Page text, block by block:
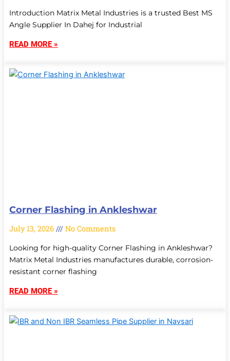
Introduction Matrix Metal Industries is a trusted Best MS
Angle Supplier In Dahej for Industrial
READ MORE »
Corner Flashing in Ankleshwar
July 13, 2026 No Comments
Looking for high-quality Corner Flashing in Ankleshwar?
Matrix Metal Industries manufactures durable, corrosion-
resistant corner flashing
READ MORE »